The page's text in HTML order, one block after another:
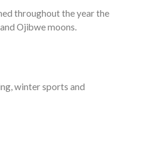
throughout the year the
Ojibwe moons.
winter sports and